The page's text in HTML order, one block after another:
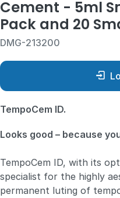
Cement - 5ml
Pack and 20
DMG-213200
TempoCem ID.
Looks good – because
TempoCem ID, with its
specialist for the highly
permanent luting of